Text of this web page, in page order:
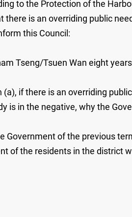
to the Protection of the
is an overriding public
this Council:
Tseng/Tsuen Wan eight
if there is an overriding
is in the negative, why the
of the previous
of the residents in the district